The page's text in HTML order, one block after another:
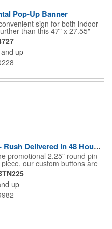
Pop-Up Banner
sign for both indoor
than this 47" x 27.55"
banner! Featuring a
sign is made of polyester
sublimated imprint of your
a great fit for trade shows,
and more. Finished
spikes are included.
upon request.
and up
2.25" Round Custom Buttons- Rush Delivered in 48 Hours!
promotional 2.25" round pin-
our custom buttons are
buttons in the industry. We
sizes and styles. Featuring
each button has a high-
With a fast turnaround time,
for fundraisers, political
your organization or cause
further expose your brand.
up